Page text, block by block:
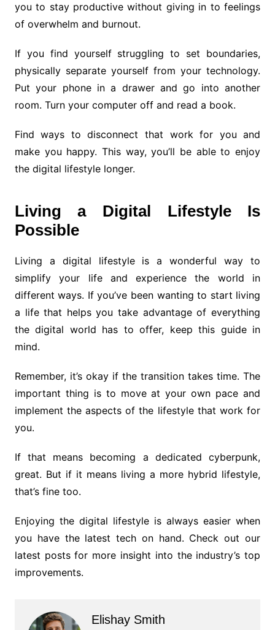
you to stay productive without giving in to feelings
of overwhelm and burnout.
If you find yourself struggling to set boundaries,
physically separate yourself from your technology.
Put your phone in a drawer and go into another
room. Turn your computer off and read a book.
Find ways to disconnect that work for you and
make you happy. This way, you’ll be able to enjoy
the digital lifestyle longer.
Living a Digital Lifestyle Is
Possible
Living a digital lifestyle is a wonderful way to
simplify your life and experience the world in
different ways. If you’ve been wanting to start living
a life that helps you take advantage of everything
the digital world has to offer, keep this guide in
mind.
Remember, it’s okay if the transition takes time. The
important thing is to move at your own pace and
implement the aspects of the lifestyle that work for
you.
If that means becoming a dedicated cyberpunk,
great. But if it means living a more hybrid lifestyle,
that’s fine too.
Enjoying the digital lifestyle is always easier when
you have the latest tech on hand. Check out our
latest posts for more insight into the industry’s top
improvements.
Elishay Smith